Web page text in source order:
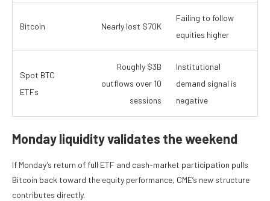
Bitcoin Nearly lost $70K
Failing to follow
equities higher
Spot BTC
ETFs
Roughly $3B
outflows over 10
sessions
Institutional
demand signal is
negative
Monday liquidity validates the weekend
If Monday’s return of full ETF and cash-market participation pulls
Bitcoin back toward the equity performance, CME’s new structure
contributes directly.